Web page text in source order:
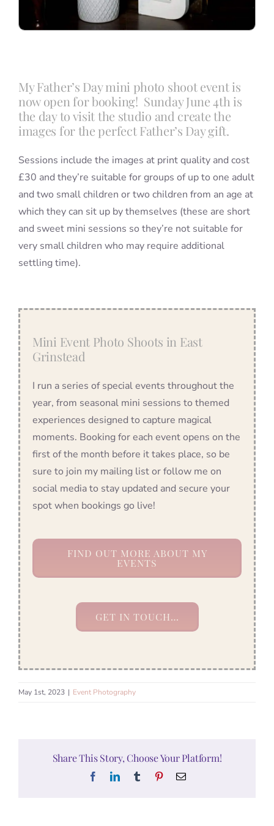
My Father’s Day mini photo shoot event is
now open for booking! Sunday June 4th is
the day to visit the studio and create the
images for the perfect Father’s Day gift.
Sessions include the images at print quality and cost
£30 and they’re suitable for groups of up to one adult
and two small children or two children from an age at
which they can sit up by themselves (these are short
and sweet mini sessions so they’re not suitable for
very small children who may require additional
settling time).
Mini Event Photo Shoots in East
Grinstead
I run a series of special events throughout the
year, from seasonal mini sessions to themed
experiences designed to capture magical
moments. Booking for each event opens on the
first of the month before it takes place, so be
sure to join my mailing list or follow me on
social media to stay updated and secure your
spot when bookings go live!
FIND OUT MORE ABOUT MY
EVENTS
GET IN TOUCH…
May 1st, 2023 | Event Photography
Share This Story, Choose Your Platform!
FacebookLinkedInTumblr PinterestEmail